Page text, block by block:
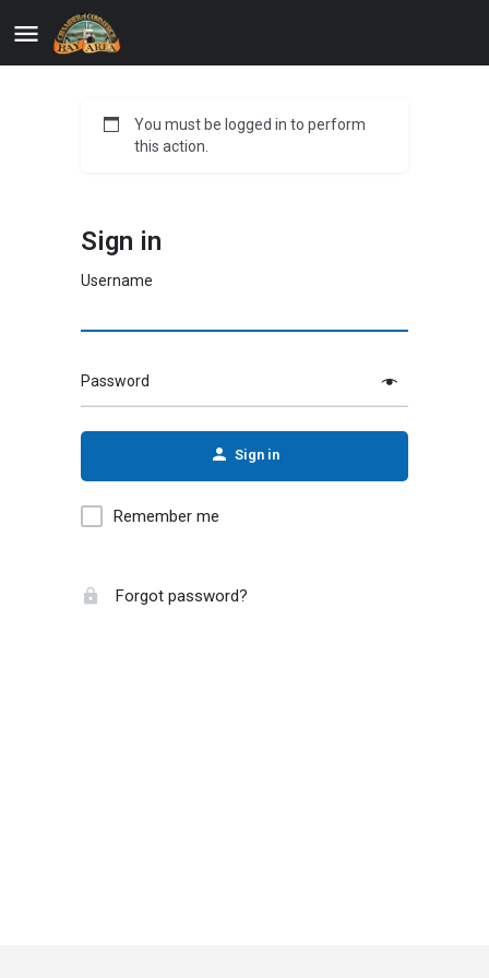
You must be logged in to perform
this action.
Sign in
Username
Password
Sign in
Remember me
Forgot password?